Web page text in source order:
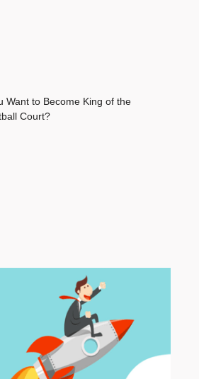
Want to Become King of the
Court?